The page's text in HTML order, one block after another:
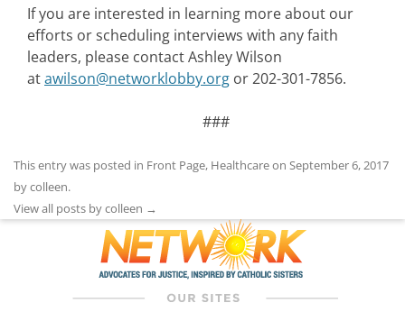
If you are interested in learning more about our
efforts or scheduling interviews with any faith
leaders, please contact Ashley Wilson
atawilson@networklobby.org or 202-301-7856.
###
This entry was posted in Front Page, Healthcareon September 6, 2017
bycolleen.
View all posts by colleen →